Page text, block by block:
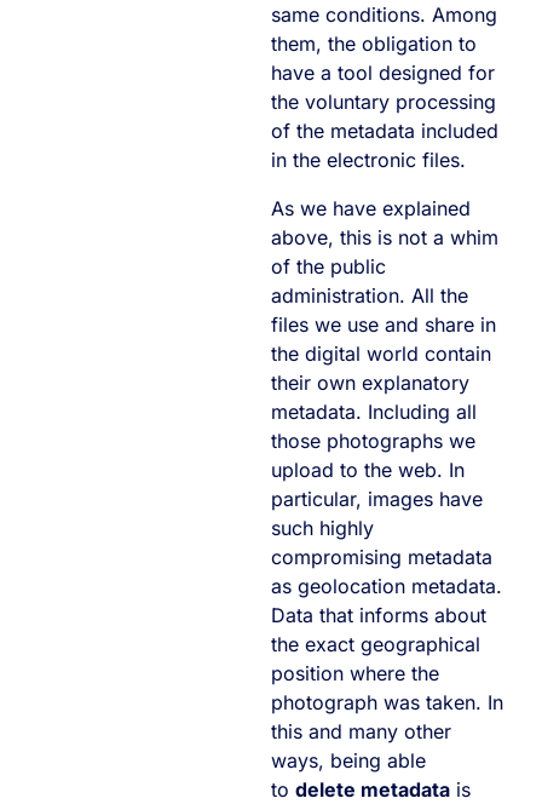
same conditions. Among
them, the obligation to
have a tool designed for
the voluntary processing
of the metadata included
in the electronic files.
As we have explained
above, this is not a whim
of the public
administration. All the
files we use and share in
the digital world contain
their own explanatory
metadata. Including all
those photographs we
upload to the web. In
particular, images have
such highly
compromising metadata
as geolocation metadata.
Data that informs about
the exact geographical
position where the
photograph was taken. In
this and many other
ways, being able
to delete metadata is